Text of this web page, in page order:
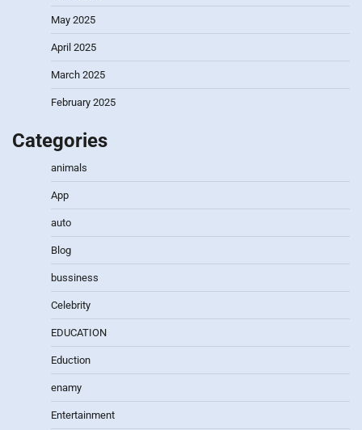
May 2025
April 2025
March 2025
February 2025
Categories
animals
App
auto
Blog
bussiness
Celebrity
EDUCATION
Eduction
enamy
Entertainment